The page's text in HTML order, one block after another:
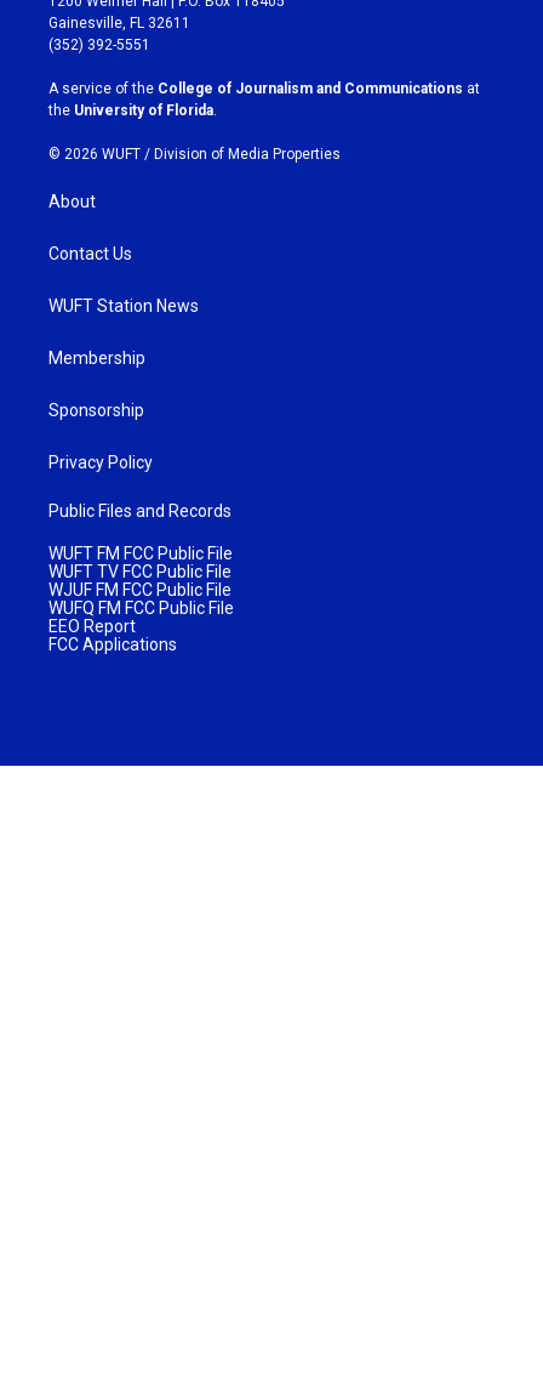
a
g
r
a
m
b
o
k
Gainesville, FL 32611
(352) 392-5551
A service of the College of Journalism and Communications at
the University of Florida
© 2026 WUFT / Division of Media Properties
About
Contact Us
WUFT Station News
Membership
Sponsorship
Privacy Policy
Public Files and Records
WUFT FM FCC Public File
WUFT TV FCC Public File
WJUF FM FCC Public File
WUFQ FM FCC Public File
EEO Report
FCC Applications